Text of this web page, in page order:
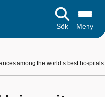
Sök Meny
among the world’s best hospitals